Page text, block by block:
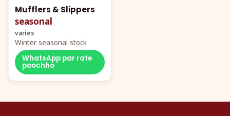
Mufflers & Slippers
seasonal
varies
Winter seasonal stock
WhatsApp par rate
poochho